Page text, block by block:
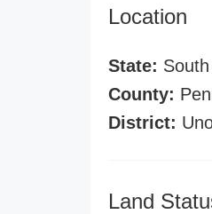
Location
State:
County:
District:
Land